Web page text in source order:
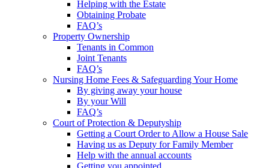
Helping with the Estate
Obtaining Probate
FAQ’s
Property Ownership
Tenants in Common
Joint Tenants
FAQ’s
Nursing Home Fees & Safeguarding Your Home
By giving away your house
By your Will
FAQ’s
Court of Protection & Deputyship
Getting a Court Order to Allow a House Sale
Having us as Deputy for Family Member
Help with the annual accounts
Getting you appointed